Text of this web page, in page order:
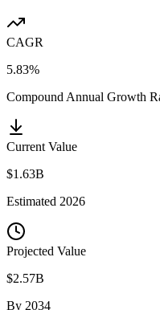
CAGR
5.83%
Compound Annual Growth
Current Value
$1.63B
Estimated 2026
Projected Value
$2.57B
By 2034